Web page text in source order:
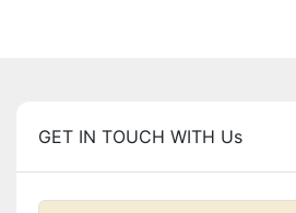
GET IN TOUCH WITH Us